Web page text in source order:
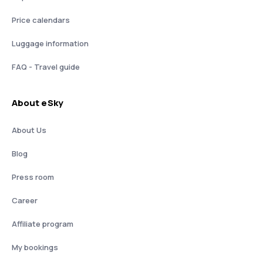
Price calendars
Luggage information
FAQ - Travel guide
About eSky
About Us
Blog
Press room
Career
Affiliate program
My bookings